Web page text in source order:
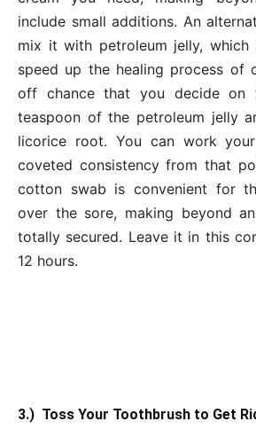
include small additions. An
mix it with petroleum jelly, which
speed up the healing process of
off chance that you decide on
teaspoon of the petroleum jelly
licorice root. You can work
coveted consistency from that
cotton swab is convenient for
over the sore, making beyond
totally secured. Leave it in this
12 hours.
3.) Toss Your Toothbrush to Get